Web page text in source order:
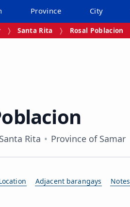
Province City
Santa Rita Rosal Poblacion
Rita Province of Samar
Adjacent barangays Notes